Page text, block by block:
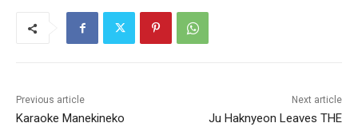
Previous article
Karaoke Manekineko
Next article
Ju Haknyeon Leaves THE